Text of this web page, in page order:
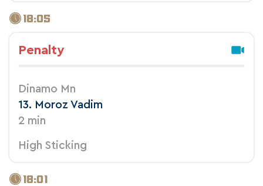
18:05
Penalty
Dinamo Mn
13. Moroz Vadim
2 min
High Sticking
18:01